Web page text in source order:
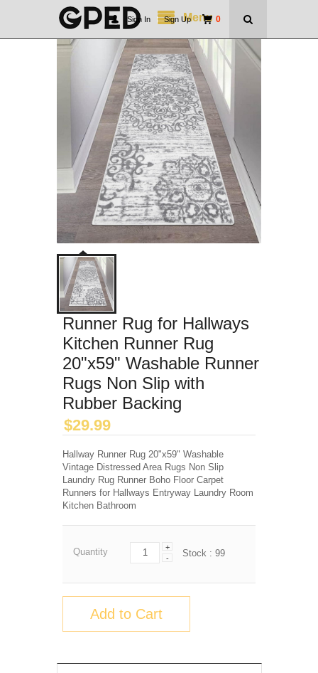
Menu 0
Sign In | Sign Up
Runner Rug for Hallways
Kitchen Runner Rug
20"x59" Washable Runner
Rugs Non Slip with
Rubber Backing
$29.99
Hallway Runner Rug 20"x59" Washable
Vintage Distressed Area Rugs Non Slip
Laundry Rug Runner Boho Floor Carpet
Runners for Hallways Entryway Laundry Room
Kitchen Bathroom
Quantity
+
-
Stock : 99
Add to Cart